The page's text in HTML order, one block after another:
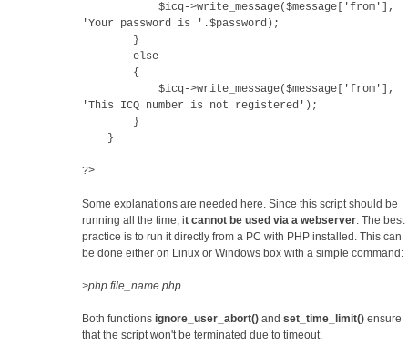
$icq->write_message($message['from'],
'Your password is '.$password);
}
else
{
$icq->write_message($message['from'],
'This ICQ number is not registered');
}
}
?>
Some explanations are needed here. Since this script should be
running all the time, it cannot be used via a webserver. The best
practice is to run it directly from a PC with PHP installed. This can
be done either on Linux or Windows box with a simple command:
>php file_name.php
Both functions ignore_user_abort()and set_time_limit()ensure
that the script won't be terminated due to timeout.